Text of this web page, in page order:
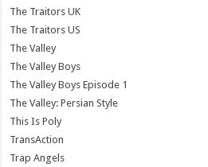
The Traitors UK
The Traitors US
The Valley
The Valley Boys
The Valley Boys Episode 1
The Valley: Persian Style
This Is Poly
TransAction
Trap Angels